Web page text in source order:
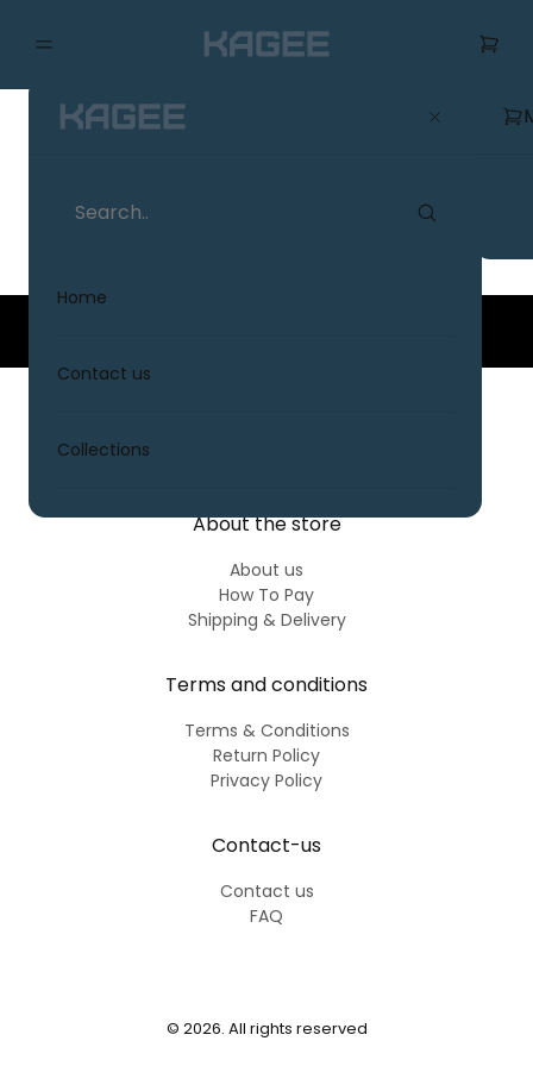
Home
Contact us
Collections
About the store
About us
How To Pay
Shipping & Delivery
Terms and conditions
Terms & Conditions
Return Policy
Privacy Policy
Contact-us
Contact us
FAQ
© 2026. All rights reserved